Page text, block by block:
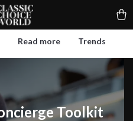
Read more Trends
Toolkit